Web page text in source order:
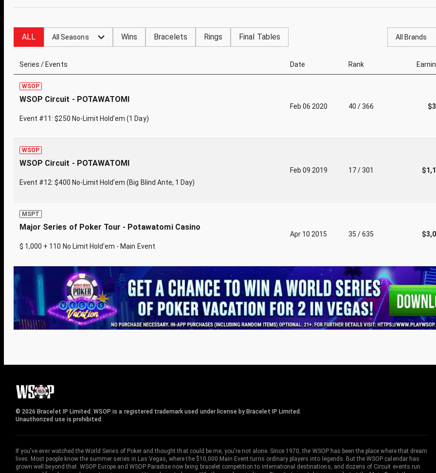
ALL All Seasons Wins Bracelets Rings Final Tables All Brands
Series / Events Date Rank
WSOP
WSOP Circuit - POTAWATOMI
Event #11: $250 No-Limit Hold'em (1 Day)
Feb 06 2020 40 / 366
WSOP
WSOP Circuit - POTAWATOMI
Event #12: $400 No-Limit Hold'em (Big Blind Ante, 1 Day)
Feb 09 2019 17 / 301
MSPT
Major Series of Poker Tour - Potawatomi Casino
$ 1,000 + 110 No Limit Hold'em - Main Event
Apr 10 2015 35 / 635
© 2026 Bracelet IP Limited. WSOP is a registered trademark used under license by Bracelet IP Limited.
Unauthorized use is prohibited.
If you've ever watched the World Series of Poker and thought that could be me, you're not alone. Since 1970, the WSOP has been the place where that dream
lives. Most people know the summer series in Las Vegas, where the $10,000 Main Event turns ordinary players into legends. But the WSOP calendar has
grown well beyond that. WSOP Europe and WSOP Paradise now bring bracelet competition to international destinations, and dozens of Circuit events run